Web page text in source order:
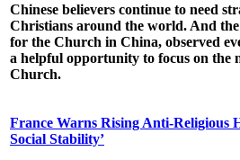
Chinese believers continue to need
Christians around the world. And
for the Church in China, observed
a helpful opportunity to focus on the
Church.
France Warns Rising Anti-Religious
Social Stability’